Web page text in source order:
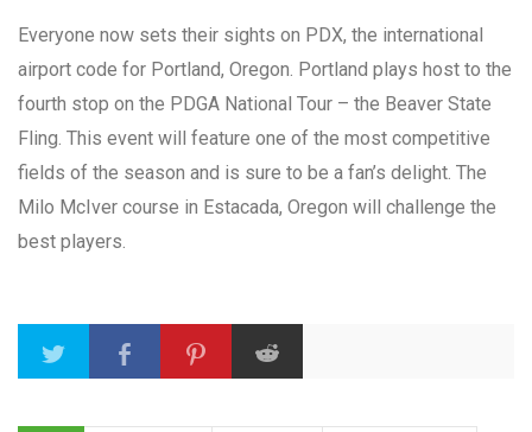
Everyone now sets their sights on PDX, the international
airport code for Portland, Oregon. Portland plays host to the
fourth stop on the PDGA National Tour – the Beaver State
Fling. This event will feature one of the most competitive
fields of the season and is sure to be a fan’s delight. The
Milo McIver course in Estacada, Oregon will challenge the
best players.